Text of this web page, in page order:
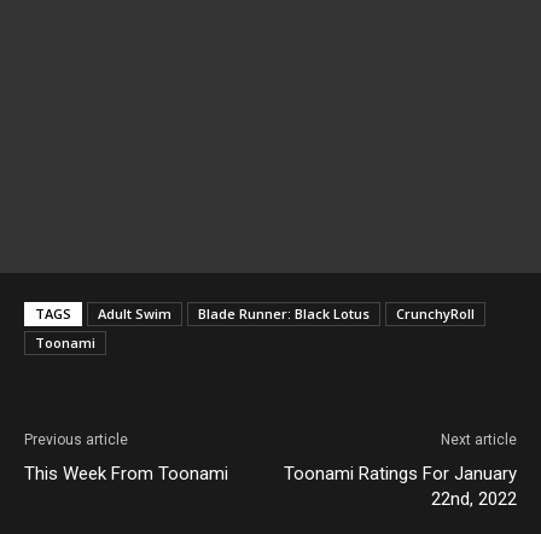
TAGS Adult Swim Blade Runner: Black Lotus
CrunchyRoll
Toonami
Previous article
This Week From Toonami
Next article
Toonami Ratings For January
22nd, 2022